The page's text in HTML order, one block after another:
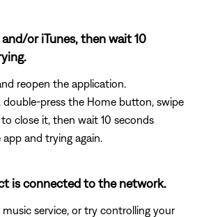
or iTunes, then wait 10
reopen the application.
double-press the Home button, swipe
close it, then wait 10 seconds
and trying again.
is connected to the network.
music service, or try controlling your